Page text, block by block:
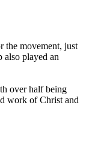
the movement, just
also played an
over half being
work of Christ and